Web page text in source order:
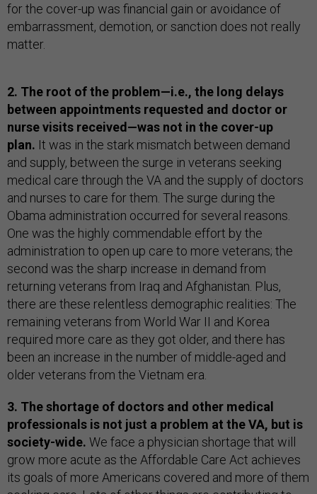
for the cover-up was financial gain or avoidance of
embarrassment, demotion, or sanction does not really
matter.
2. The root of the problem—i.e., the long delays
between appointments requested and doctor or
nurse visits received—was not in the cover-up
plan. It was in the stark mismatch between demand
and supply, between the surge in veterans seeking
medical care through the VA and the supply of doctors
and nurses to care for them. The surge during the
Obama administration occurred for several reasons.
One was the highly commendable effort by the
administration to open up care to more veterans; the
second was the sharp increase in demand from
returning veterans from Iraq and Afghanistan. Plus,
there are these relentless demographic realities: The
remaining veterans from World War II and Korea
required more care as they got older, and there has
been an increase in the number of middle-aged and
older veterans from the Vietnam era.
3. The shortage of doctors and other medical
professionals is not just a problem at the VA, but is
society-wide. We face a physician shortage that will
grow more acute as the Affordable Care Act achieves
its goals of more Americans covered and more of them